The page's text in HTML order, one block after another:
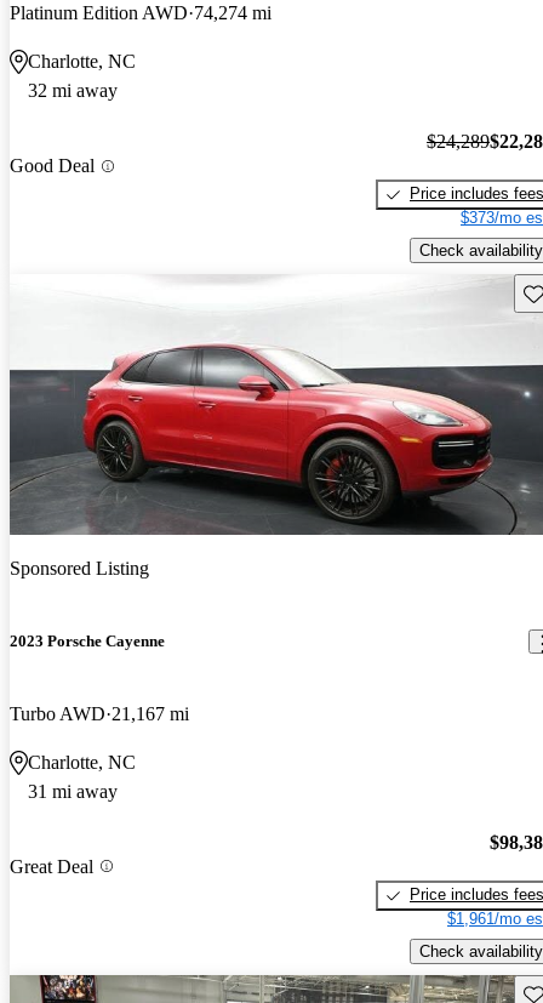
Platinum Edition AWD 74,274 mi
Charlotte, NC
32 mi away
Good Deal
$24,289
Price includes fees
$373/mo
Check availability
Sponsored Listing
2023 Porsche Cayenne
Turbo AWD 21,167 mi
Charlotte, NC
31 mi away
Great Deal
Price includes fees
$1,961/mo
Check availability